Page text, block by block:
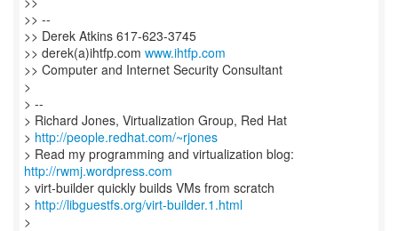
>> --
>> Derek Atkins 617-623-3745
>> derek(a)ihtfp.com www.ihtfp.com
>> Computer and Internet Security Consultant
>
> --
> Richard Jones, Virtualization Group, Red Hat
> http://people.redhat.com/~rjones
> Read my programming and virtualization blog:
http://rwmj.wordpress.com
> virt-builder quickly builds VMs from scratch
> http://libguestfs.org/virt-builder.1.html
>